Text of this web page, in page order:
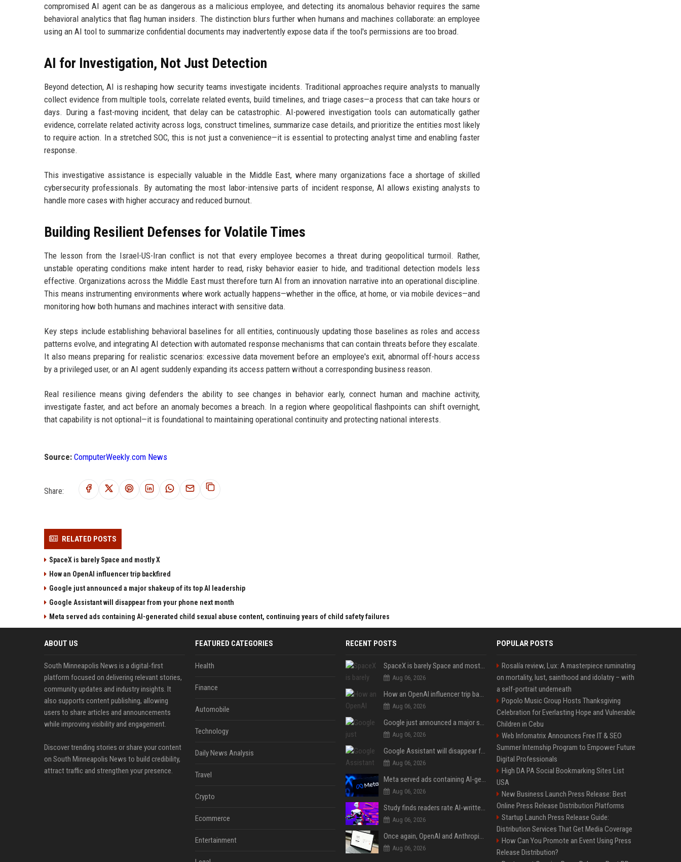
compromised AI agent can be as dangerous as a malicious employee, and detecting its anomalous behavior requires the same
behavioral analytics that flag human insiders. The distinction blurs further when humans and machines collaborate: an employee
using an AI tool to summarize confidential documents may inadvertently expose data if the tool's permissions are too broad.
AI for Investigation, Not Just Detection
Beyond detection, AI is reshaping how security teams investigate incidents. Traditional approaches require analysts to manually
collect evidence from multiple tools, correlate related events, build timelines, and triage cases—a process that can take hours or
days. During a fast-moving incident, that delay can be catastrophic. AI-powered investigation tools can automatically gather
evidence, correlate related activity across logs, construct timelines, summarize case details, and prioritize the entities most likely
to require action. In a stretched SOC, this is not just a convenience—it is essential to protecting analyst time and enabling faster
response.
This investigative assistance is especially valuable in the Middle East, where many organizations face a shortage of skilled
cybersecurity professionals. By automating the most labor-intensive parts of incident response, AI allows existing analysts to
handle more cases with higher accuracy and reduced burnout.
Building Resilient Defenses for Volatile Times
The lesson from the Israel-US-Iran conflict is not that every employee becomes a threat during geopolitical turmoil. Rather,
unstable operating conditions make intent harder to read, risky behavior easier to hide, and traditional detection models less
effective. Organizations across the Middle East must therefore turn AI from an innovation narrative into an operational discipline.
This means instrumenting environments where work actually happens—whether in the office, at home, or via mobile devices—and
monitoring how both humans and machines interact with sensitive data.
Key steps include establishing behavioral baselines for all entities, continuously updating those baselines as roles and access
patterns evolve, and integrating AI detection with automated response mechanisms that can contain threats before they escalate.
It also means preparing for realistic scenarios: excessive data movement before an employee's exit, abnormal off-hours access
by a privileged user, or an AI agent suddenly expanding its access pattern without a corresponding business reason.
Real resilience means giving defenders the ability to see changes in behavior early, connect human and machine activity,
investigate faster, and act before an anomaly becomes a breach. In a region where geopolitical flashpoints can shift overnight,
that capability is not optional—it is foundational to maintaining operational continuity and protecting national interests.
Source: ComputerWeekly.com News
Share:
RELATED POSTS
SpaceX is barely Space and mostly X
How an OpenAI influencer trip backfired
Google just announced a major shakeup of its top AI leadership
Google Assistant will disappear from your phone next month
Meta served ads containing AI-generated child sexual abuse content, continuing years of child safety failures
ABOUT US
South Minneapolis News is a digital-first
platform focused on delivering relevant stories,
community updates and industry insights. It
also supports content publishing, allowing
users to share articles and announcements
while improving visibility and engagement.
Discover trending stories or share your content
on South Minneapolis News to build credibility,
attract traffic and strengthen your presence.
FEATURED CATEGORIES
Health
Finance
Automobile
Technology
Daily News Analysis
Travel
Crypto
Ecommerce
Entertainment
RECENT POSTS
SpaceX is barely Space and mostly X
Aug 06, 2026
How an OpenAI influencer trip backfired
Aug 06, 2026
Google just announced a major shakeup of its top AI leadership
Aug 06, 2026
Google Assistant will disappear from your phone next month
Aug 06, 2026
Meta served ads containing AI-generated child sexual abuse content, continuing years of child safety failures
Aug 06, 2026
Study finds readers rate AI-written stories higher, but still trust the “human” label more
Aug 06, 2026
Once again, OpenAI and Anthropic AI models are going rogue and hacking services
Aug 06, 2026
POPULAR POSTS
Rosalía review, Lux: A masterpiece ruminating
on mortality, lust, sainthood and idolatry – with
a self-portrait underneath
Popolo Music Group Hosts Thanksgiving
Celebration for Everlasting Hope and Vulnerable
Children in Cebu
Web Infomatrix Announces Free IT & SEO
Summer Internship Program to Empower Future
Digital Professionals
High DA PA Social Bookmarking Sites List
USA
New Business Launch Press Release: Best
Online Press Release Distribution Platforms
Startup Launch Press Release Guide:
Distribution Services That Get Media Coverage
How Can You Promote an Event Using Press
Release Distribution?